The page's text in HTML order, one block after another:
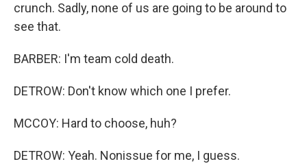
crunch. Sadly, none of us are going to be around to
see that.
BARBER: I'm team cold death.
DETROW: Don't know which one I prefer.
MCCOY: Hard to choose, huh?
DETROW: Yeah. Nonissue for me, I guess.